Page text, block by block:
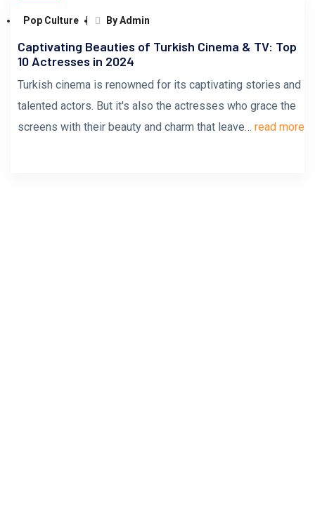
Pop Culture By Admin
Captivating Beauties of Turkish Cinema & TV: Top
10 Actresses in 2024
Turkish cinema is renowned for its captivating stories and
talented actors. But it's also the actresses who grace the
screens with their beauty and charm that leave… read more